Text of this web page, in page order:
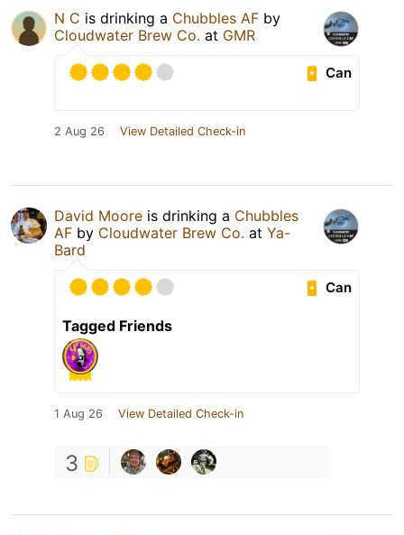
N C is drinking a Chubbles AF by
Cloudwater Brew Co. at GMR
Can
2 Aug 26 View Detailed Check-in
David Moore is drinking a Chubbles
AF by Cloudwater Brew Co. at Ya-
Bard
Can
Tagged Friends
1 Aug 26 View Detailed Check-in
3